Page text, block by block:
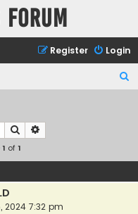
forum
Login
Register
Search
1 of1
2024 7:32 pm